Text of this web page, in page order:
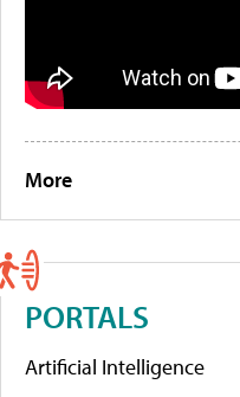
More
PORTALS
Artificial Intelligence